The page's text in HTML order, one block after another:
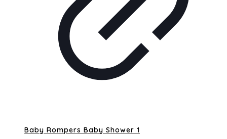
Baby Rompers Baby Shower 1